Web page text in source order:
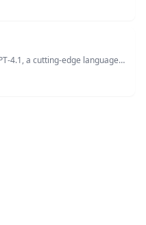
drag-and-drop interface and
hello to innovative
4.1, a cutting-edge language
language-based applications